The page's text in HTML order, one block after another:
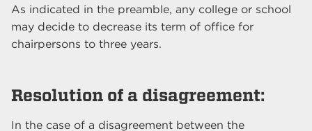
As indicated in the preamble, any college or school
may decide to decrease its term of office for
chairpersons to three years.
Resolution of a disagreement:
In the case of a disagreement between the